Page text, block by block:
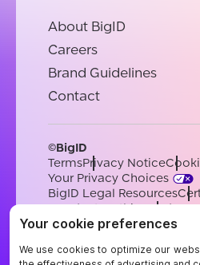
About BigID
Careers
Brand Guidelines
Contact
©BigID
TermsPrivacy Notice
Your Privacy Choices
BigID Legal Resources
Conduct & EthicsModern
Sub-processorsSupport
EnglishGermanFrench